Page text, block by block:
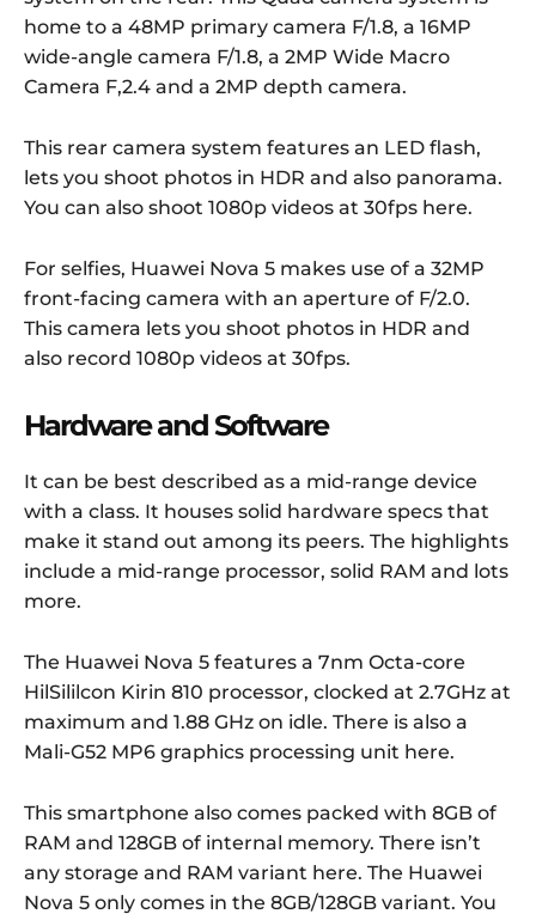
home to a 48MP primary camera F/1.8, a 16MP
wide-angle camera F/1.8, a 2MP Wide Macro
Camera F,2.4 and a 2MP depth camera.
This rear camera system features an LED flash,
lets you shoot photos in HDR and also panorama.
You can also shoot 1080p videos at 30fps here.
For selfies, Huawei Nova 5 makes use of a 32MP
front-facing camera with an aperture of F/2.0.
This camera lets you shoot photos in HDR and
also record 1080p videos at 30fps.
Hardware and Software
It can be best described as a mid-range device
with a class. It houses solid hardware specs that
make it stand out among its peers. The highlights
include a mid-range processor, solid RAM and lots
more.
The Huawei Nova 5 features a 7nm Octa-core
HilSililcon Kirin 810 processor, clocked at 2.7GHz at
maximum and 1.88 GHz on idle. There is also a
Mali-G52 MP6 graphics processing unit here.
This smartphone also comes packed with 8GB of
RAM and 128GB of internal memory. There isn’t
any storage and RAM variant here. The Huawei
Nova 5 only comes in the 8GB/128GB variant. You